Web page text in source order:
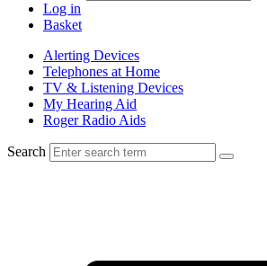
Log in
Basket
Alerting Devices
Telephones at Home
TV & Listening Devices
My Hearing Aid
Roger Radio Aids
Search